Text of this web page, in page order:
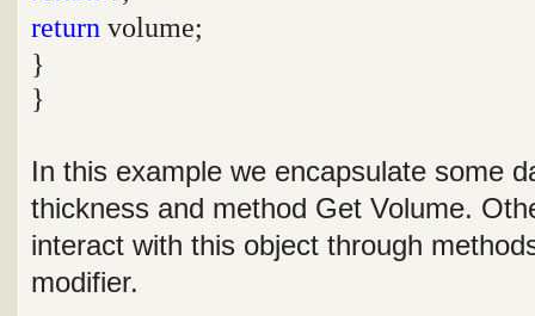
return volume;
}
}
In this example we encapsulate some
thickness and method Get Volume.
interact with this object through
modifier.